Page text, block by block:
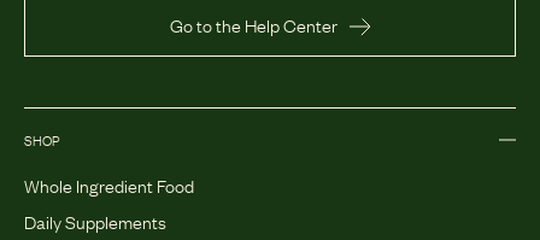
Go to the Help Center
SHOP
Whole Ingredient Food
Daily Supplements